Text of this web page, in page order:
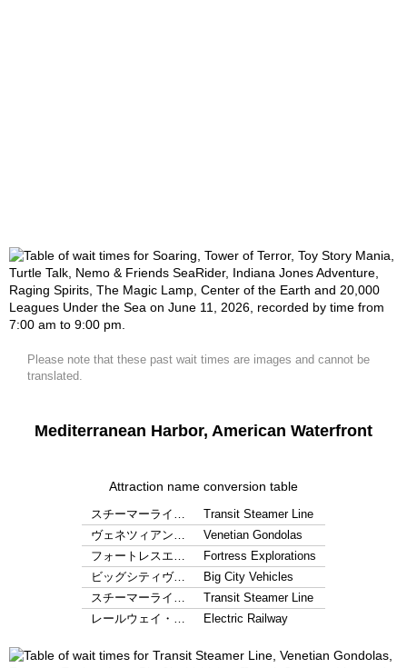
Please note that these past wait times are images and cannot be
translated.
Mediterranean Harbor, American Waterfront
Attraction name conversion table
スチーマーライ…
Transit Steamer Line
ヴェネツィアン…
Venetian Gondolas
フォートレスエ…
Fortress Explorations
ビッグシティヴ…
Big City Vehicles
スチーマーライ…
Transit Steamer Line
レールウェイ・…
Electric Railway